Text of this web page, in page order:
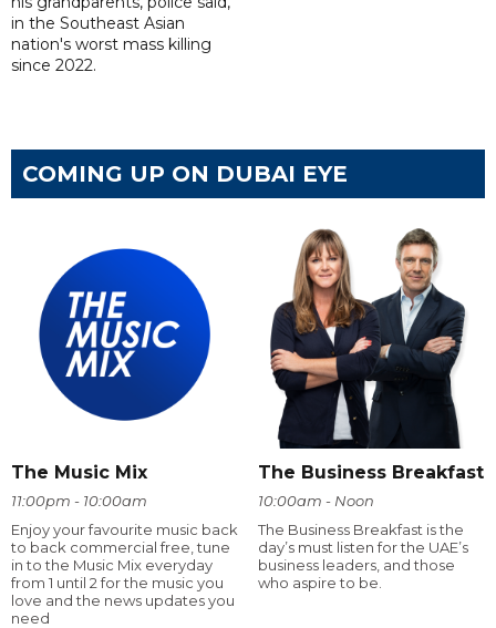
in the Southeast Asian
nation's worst mass killing
since 2022.
COMING UP ON DUBAI EYE
The Music Mix
11:00pm - 10:00am
Enjoy your favourite music back
to back commercial free, tune
in to the Music Mix everyday
from 1 until 2 for the music you
love and the news updates you
need
The Business Breakfast
10:00am - Noon
The Business Breakfast is the
day’s must listen for the UAE’s
business leaders, and those
who aspire to be.